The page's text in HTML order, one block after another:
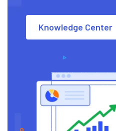
Knowledge Center